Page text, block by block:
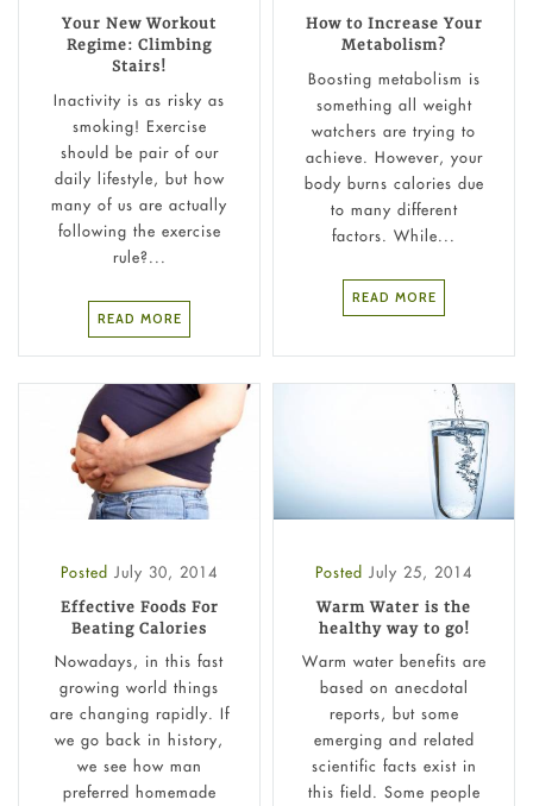
Your New Workout
Regime: Climbing
Stairs!
Inactivity is as risky as
smoking! Exercise
should be pair of our
daily lifestyle, but how
many of us are actually
following the exercise
rule?...
READ MORE
How to Increase Your
Metabolism?
Boosting metabolism is
something all weight
watchers are trying to
achieve. However, your
body burns calories due
to many different
factors. While...
READ MORE
Posted July 30, 2014
Effective Foods For
Beating Calories
Nowadays, in this fast
growing world things
are changing rapidly. If
we go back in history,
we see how man
preferred homemade
Posted July 25, 2014
Warm Water is the
healthy way to go!
Warm water benefits are
based on anecdotal
reports, but some
emerging and related
scientific facts exist in
this field. Some people